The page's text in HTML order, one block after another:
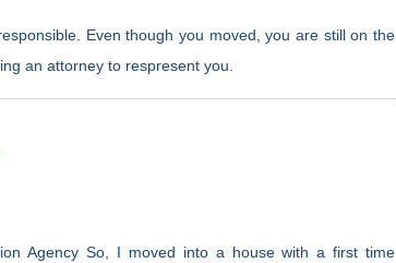
Even though you moved, you are still on the
an attorney to respresent you.
Agency So, I moved into a house with a first time